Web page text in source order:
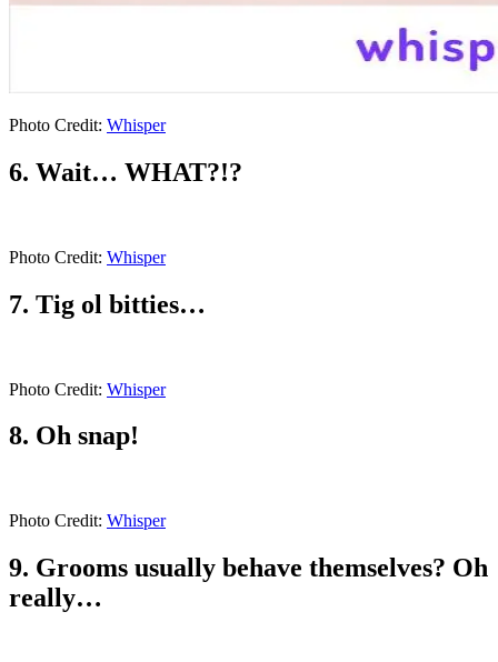
Photo Credit: Whisper
6. Wait… WHAT?!?
Photo Credit: Whisper
7. Tig ol bitties…
Photo Credit: Whisper
8. Oh snap!
Photo Credit: Whisper
9. Grooms usually behave themselves? Oh
really…